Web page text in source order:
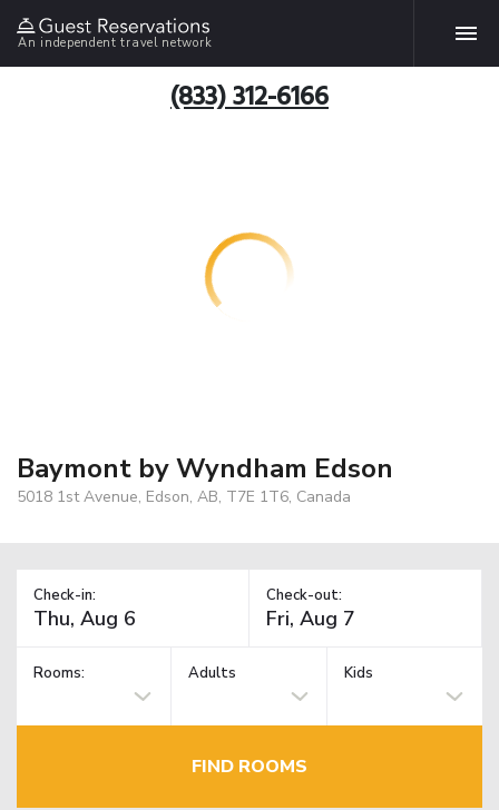
An independent travel network
(833) 312-6166
Baymont by Wyndham Edson
5018 1st Avenue, Edson, AB, T7E 1T6, Canada
Check-in: Check-out:
Rooms: Adults Kids
FIND ROOMS